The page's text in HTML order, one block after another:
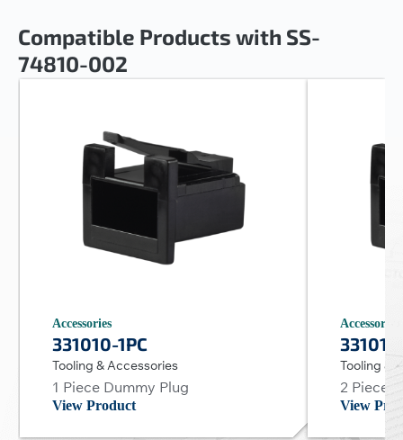
Compatible Products with SS-
74810-002
Accessories
331010-1PC
Tooling & Accessories
1 Piece Dummy Plug
View Product
Accessories
Tooling &
2 Piece
View